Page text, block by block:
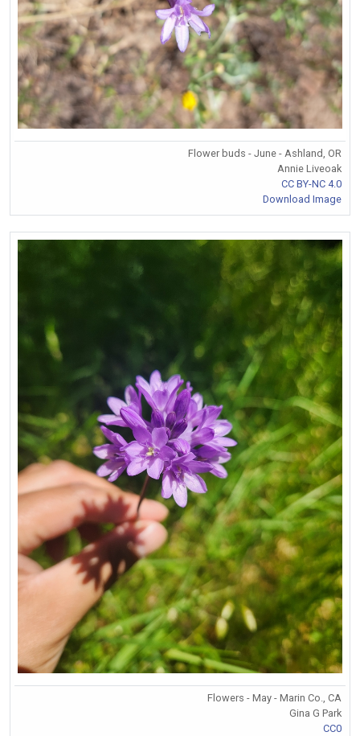
Flower buds - June - Ashland, OR
Annie Liveoak
CC BY-NC 4.0
Download Image
Flowers - May - Marin Co., CA
Gina G Park
CC0